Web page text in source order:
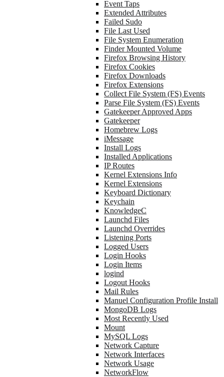
Event Taps
Extended Attributes
Failed Sudo
File Last Used
File System Enumeration
Finder Mounted Volume
Firefox Browsing History
Firefox Cookies
Firefox Downloads
Firefox Extensions
Collect File System (FS) Events
Parse File System (FS) Events
Gatekeeper Approved Apps
Gatekeeper
Homebrew Logs
iMessage
Install Logs
Installed Applications
IP Routes
Kernel Extensions Info
Kernel Extensions
Keyboard Dictionary
Keychain
KnowledgeC
Launchd Files
Launchd Overrides
Listening Ports
Logged Users
Login Hooks
Login Items
logind
Logout Hooks
Mail Rules
Manuel Configuration Profile Install
MongoDB Logs
Most Recently Used
Mount
MySQL Logs
Network Capture
Network Interfaces
Network Usage
NetworkFlow